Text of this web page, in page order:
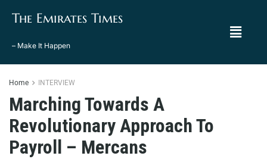
The Emirates Times
– Make It Happen
Home INTERVIEW
Marching Towards A
Revolutionary Approach To
Payroll – Mercans